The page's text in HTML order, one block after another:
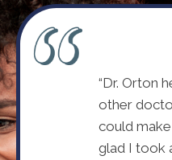
Dr.
my health.
I have
and
“Dr. Orton
other
could
glad I took